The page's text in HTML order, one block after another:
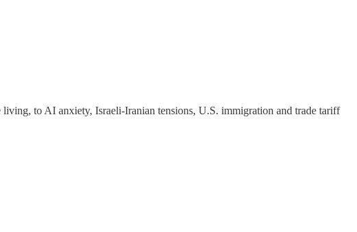
to AI anxiety, Israeli-Iranian tensions, U.S. immigration and trade tariff